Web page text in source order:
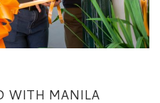
WITH MANILA